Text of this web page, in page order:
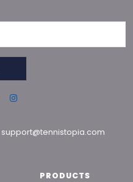
support@tennistopia.com
PRODUCTS